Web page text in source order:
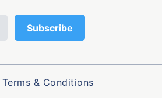
Terms & Conditions